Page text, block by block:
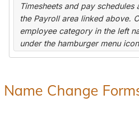
Timesheets and pay schedules
the Payroll area linked above.
employee category in the left
under the hamburger menu
Name Change